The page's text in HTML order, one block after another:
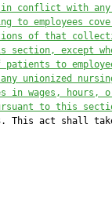
conflict with any
to employees
of that
section, except
patients to
any unionized
in wages, hours ,
to this
This act shall